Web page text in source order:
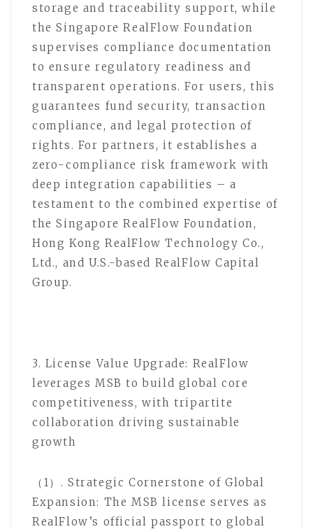
storage and traceability support, while
the Singapore RealFlow Foundation
supervises compliance documentation
to ensure regulatory readiness and
transparent operations. For users, this
guarantees fund security, transaction
compliance, and legal protection of
rights. For partners, it establishes a
zero-compliance risk framework with
deep integration capabilities – a
testament to the combined expertise of
the Singapore RealFlow Foundation,
Hong Kong RealFlow Technology Co.,
Ltd., and U.S.-based RealFlow Capital
Group.
3. License Value Upgrade: RealFlow
leverages MSB to build global core
competitiveness, with tripartite
collaboration driving sustainable
growth
（1）. Strategic Cornerstone of Global
Expansion: The MSB license serves as
RealFlow’s official passport to global